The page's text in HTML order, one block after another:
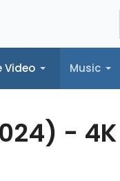
Video Music
Music Trailers
- 4K